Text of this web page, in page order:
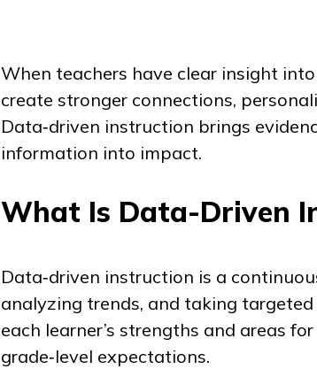
When teachers have clear insight
create stronger connections,
Data‑driven instruction brings
information into impact.
What Is Data-Driven
Data‑driven instruction is a
analyzing trends, and taking
each learner’s strengths and areas
grade‑level expectations.